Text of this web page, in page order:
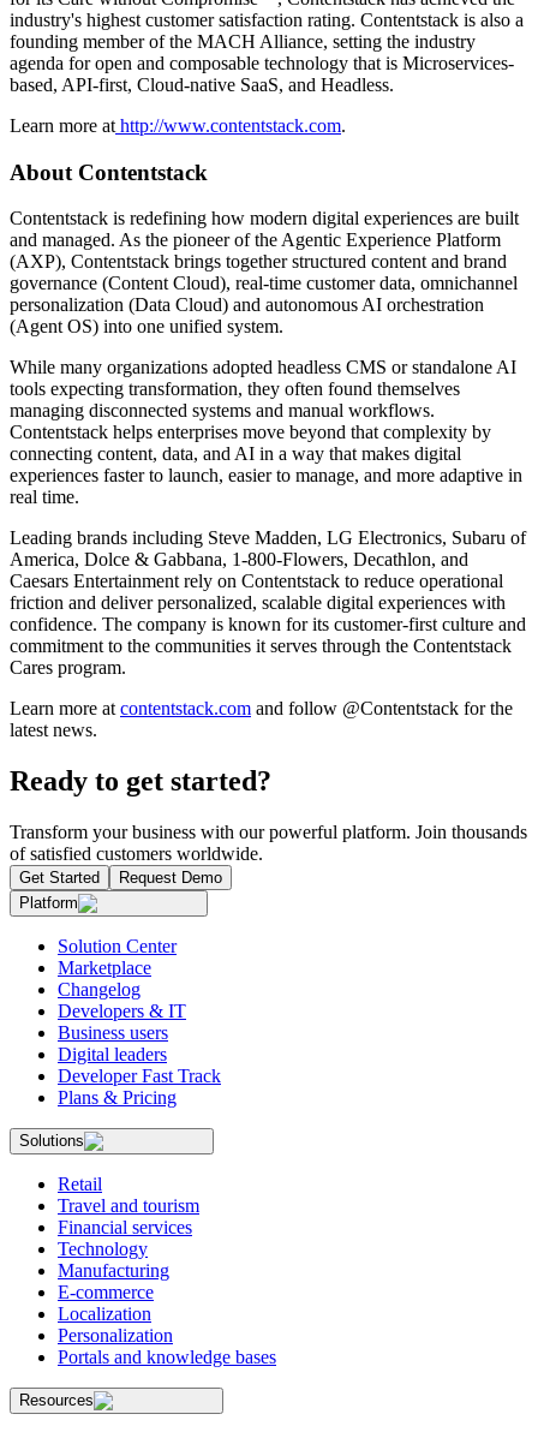
industry's highest customer satisfaction rating. Contentstack is also a
founding member of the MACH Alliance, setting the industry
agenda for open and composable technology that is Microservices-
based, API-first, Cloud-native SaaS, and Headless.
Learn more at http://www.contentstack.com.
About Contentstack
Contentstack is redefining how modern digital experiences are built
and managed. As the pioneer of the Agentic Experience Platform
(AXP), Contentstack brings together structured content and brand
governance (Content Cloud), real-time customer data, omnichannel
personalization (Data Cloud) and autonomous AI orchestration
(Agent OS) into one unified system.
While many organizations adopted headless CMS or standalone AI
tools expecting transformation, they often found themselves
managing disconnected systems and manual workflows.
Contentstack helps enterprises move beyond that complexity by
connecting content, data, and AI in a way that makes digital
experiences faster to launch, easier to manage, and more adaptive in
real time.
Leading brands including Steve Madden, LG Electronics, Subaru of
America, Dolce & Gabbana, 1-800-Flowers, Decathlon, and
Caesars Entertainment rely on Contentstack to reduce operational
friction and deliver personalized, scalable digital experiences with
confidence. The company is known for its customer-first culture and
commitment to the communities it serves through the Contentstack
Cares program.
Learn more at contentstack.com and follow @Contentstack for the
latest news.
Ready to get started?
Transform your business with our powerful platform. Join thousands
of satisfied customers worldwide.
Get Started
Request Demo
Platform
Solution Center
Marketplace
Changelog
Developers & IT
Business users
Digital leaders
Developer Fast Track
Plans & Pricing
Solutions
Retail
Travel and tourism
Financial services
Technology
Manufacturing
E-commerce
Localization
Personalization
Portals and knowledge bases
Resources